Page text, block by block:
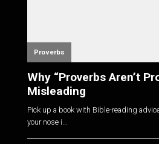
Proverbs
Why “Proverbs Aren’t
Misleading
Pick up a book with Bible-reading
your nose i...